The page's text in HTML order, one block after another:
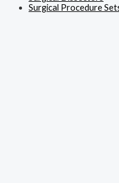
Surgical Procedure